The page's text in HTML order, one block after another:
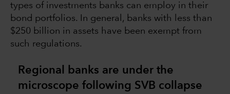
types of investments banks can employ in their
bond portfolios. In general, banks with less than
$250 billion in assets have been exempt from
such regulations.
Regional banks are under the
microscope following SVB collapse